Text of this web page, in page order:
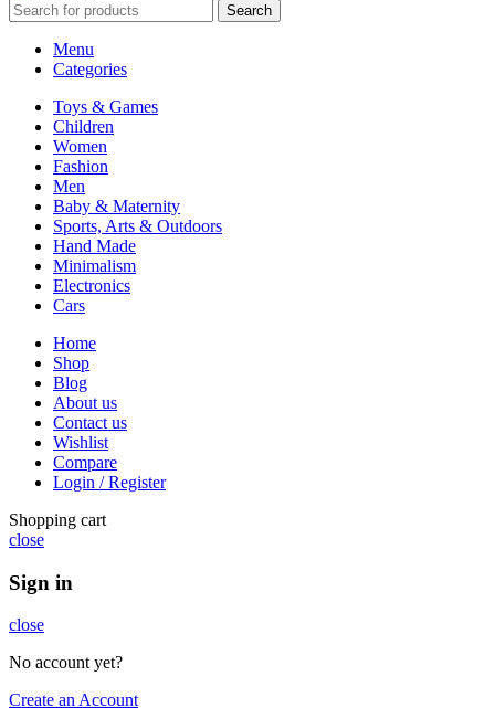
Search
Menu
Categories
Toys & Games
Children
Women
Fashion
Men
Baby & Maternity
Sports, Arts & Outdoors
Hand Made
Minimalism
Electronics
Cars
Home
Shop
Blog
About us
Contact us
Wishlist
Compare
Login / Register
Shopping cart
close
Sign in
close
No account yet?
Create an Account